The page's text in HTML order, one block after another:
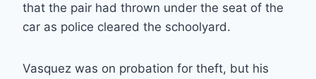
that the pair had thrown under the seat of the
car as police cleared the schoolyard.
Vasquez was on probation for theft, but his